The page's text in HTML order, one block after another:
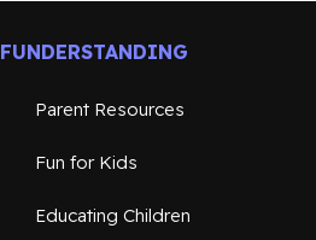
FUNDERSTANDING
Parent Resources
Fun for Kids
Educating Children